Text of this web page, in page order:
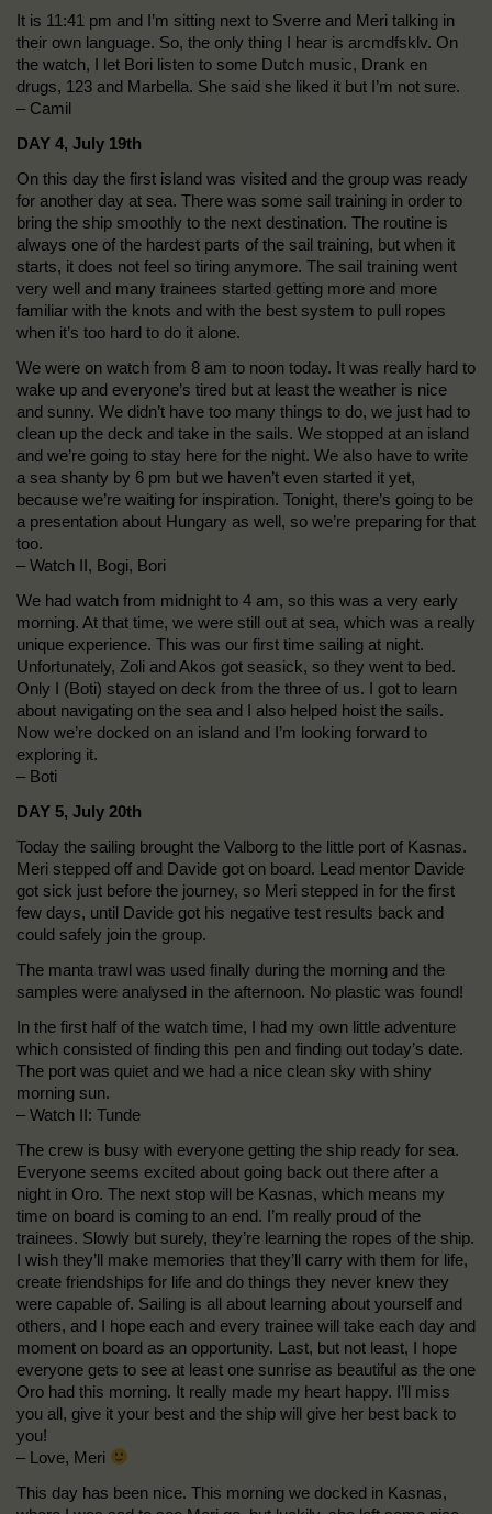
It is 11:41 pm and I’m sitting next to Sverre and Meri talking in
their own language. So, the only thing I hear is arcmdfsklv. On
the watch, I let Bori listen to some Dutch music, Drank en
drugs, 123 and Marbella. She said she liked it but I’m not sure.
– Camil
DAY 4, July 19th
On this day the first island was visited and the group was ready
for another day at sea. There was some sail training in order to
bring the ship smoothly to the next destination. The routine is
always one of the hardest parts of the sail training, but when it
starts, it does not feel so tiring anymore. The sail training went
very well and many trainees started getting more and more
familiar with the knots and with the best system to pull ropes
when it’s too hard to do it alone.
We were on watch from 8 am to noon today. It was really hard to
wake up and everyone’s tired but at least the weather is nice
and sunny. We didn’t have too many things to do, we just had to
clean up the deck and take in the sails. We stopped at an island
and we’re going to stay here for the night. We also have to write
a sea shanty by 6 pm but we haven’t even started it yet,
because we’re waiting for inspiration. Tonight, there’s going to be
a presentation about Hungary as well, so we’re preparing for that
too.
– Watch II, Bogi, Bori
We had watch from midnight to 4 am, so this was a very early
morning. At that time, we were still out at sea, which was a really
unique experience. This was our first time sailing at night.
Unfortunately, Zoli and Akos got seasick, so they went to bed.
Only I (Boti) stayed on deck from the three of us. I got to learn
about navigating on the sea and I also helped hoist the sails.
Now we’re docked on an island and I’m looking forward to
exploring it.
– Boti
DAY 5, July 20th
Today the sailing brought the Valborg to the little port of Kasnas.
Meri stepped off and Davide got on board. Lead mentor Davide
got sick just before the journey, so Meri stepped in for the first
few days, until Davide got his negative test results back and
could safely join the group.
The manta trawl was used finally during the morning and the
samples were analysed in the afternoon. No plastic was found!
In the first half of the watch time, I had my own little adventure
which consisted of finding this pen and finding out today’s date.
The port was quiet and we had a nice clean sky with shiny
morning sun.
– Watch II: Tunde
The crew is busy with everyone getting the ship ready for sea.
Everyone seems excited about going back out there after a
night in Oro. The next stop will be Kasnas, which means my
time on board is coming to an end. I’m really proud of the
trainees. Slowly but surely, they’re learning the ropes of the ship.
I wish they’ll make memories that they’ll carry with them for life,
create friendships for life and do things they never knew they
were capable of. Sailing is all about learning about yourself and
others, and I hope each and every trainee will take each day and
moment on board as an opportunity. Last, but not least, I hope
everyone gets to see at least one sunrise as beautiful as the one
Oro had this morning. It really made my heart happy. I’ll miss
you all, give it your best and the ship will give her best back to
you!
– Love, Meri
This day has been nice. This morning we docked in Kasnas,